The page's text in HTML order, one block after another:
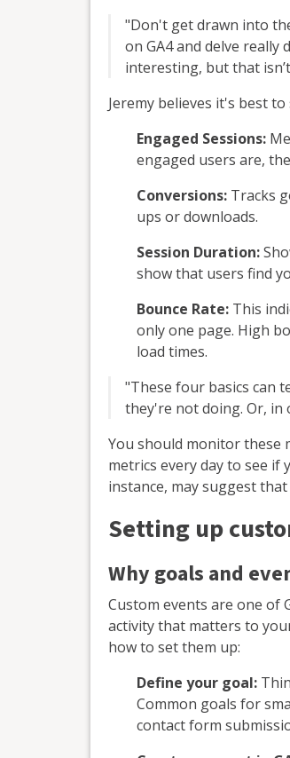
"Don't get drawn into
on GA4 and delve
interesting, but that
Jeremy believes it's best
Engaged Sessions:
engaged users are,
Conversions: Tracks
ups or downloads.
Session Duration:
show that users find
Bounce Rate: This
only one page. High
load times.
"These four basics can
they're not doing. Or,
You should monitor these
metrics every day to see
instance, may suggest
Setting up
Why goals and
Custom events are one of
activity that matters to
how to set them up:
Define your goal:
Common goals for
contact form